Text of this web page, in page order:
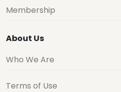
Membership
About Us
Who We Are
Terms of Use